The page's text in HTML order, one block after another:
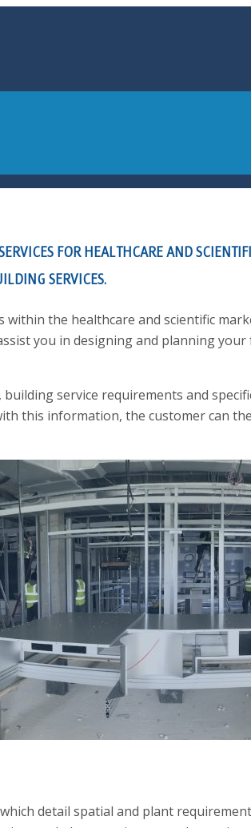
FOR HEALTHCARE AND
SERVICES.
the healthcare and scientific
you in designing and planning
service requirements and
this information, the customer can
detail spatial and plant